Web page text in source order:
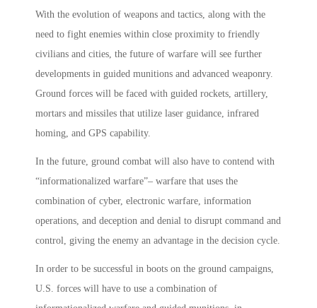
With the evolution of weapons and tactics, along with the
need to fight enemies within close proximity to friendly
civilians and cities, the future of warfare will see further
developments in guided munitions and advanced weaponry.
Ground forces will be faced with guided rockets, artillery,
mortars and missiles that utilize laser guidance, infrared
homing, and GPS capability.
In the future, ground combat will also have to contend with
“informationalized warfare”– warfare that uses the
combination of cyber, electronic warfare, information
operations, and deception and denial to disrupt command and
control, giving the enemy an advantage in the decision cycle.
In order to be successful in boots on the ground campaigns,
U.S. forces will have to use a combination of